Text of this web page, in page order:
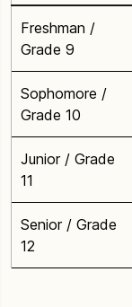
Freshman /
Grade 9
Sophomore /
Grade 10
Junior / Grade
11
Senior / Grade
12